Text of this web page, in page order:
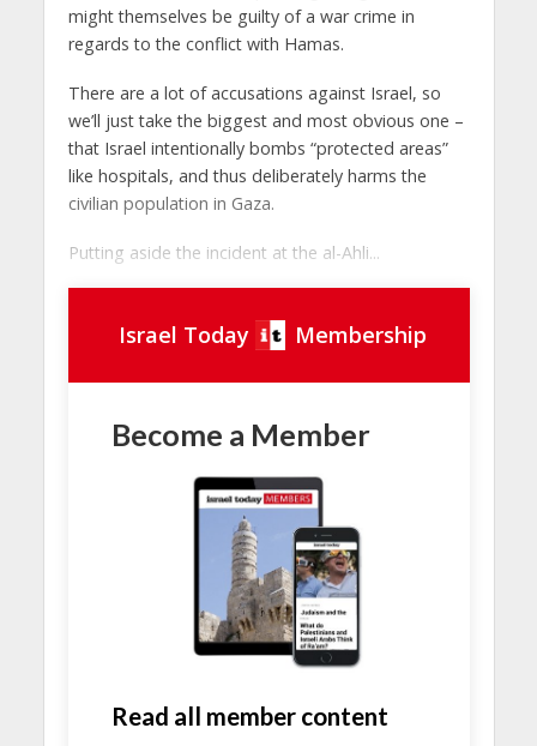
might themselves be guilty of a war crime in
regards to the conflict with Hamas.
There are a lot of accusations against Israel, so
we’ll just take the biggest and most obvious one –
that Israel intentionally bombs “protected areas”
like hospitals, and thus deliberately harms the
civilian population in Gaza.
Putting aside the incident at the al-Ahli...
Israel Today Membership
Become a Member
Read all member content